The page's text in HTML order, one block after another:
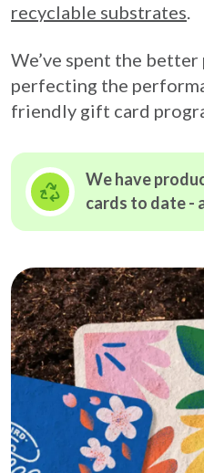
recyclable substrates.
We’ve spent the
perfecting the
friendly gift card
We have
cards to date -